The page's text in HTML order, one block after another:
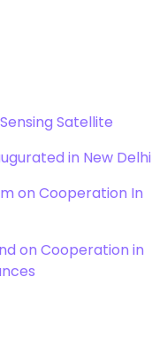
Satellite
in New Delhi
on Cooperation In
on Cooperation in